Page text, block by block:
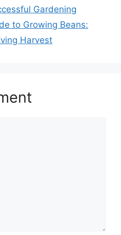
Gardening
to Growing Beans:
Harvest